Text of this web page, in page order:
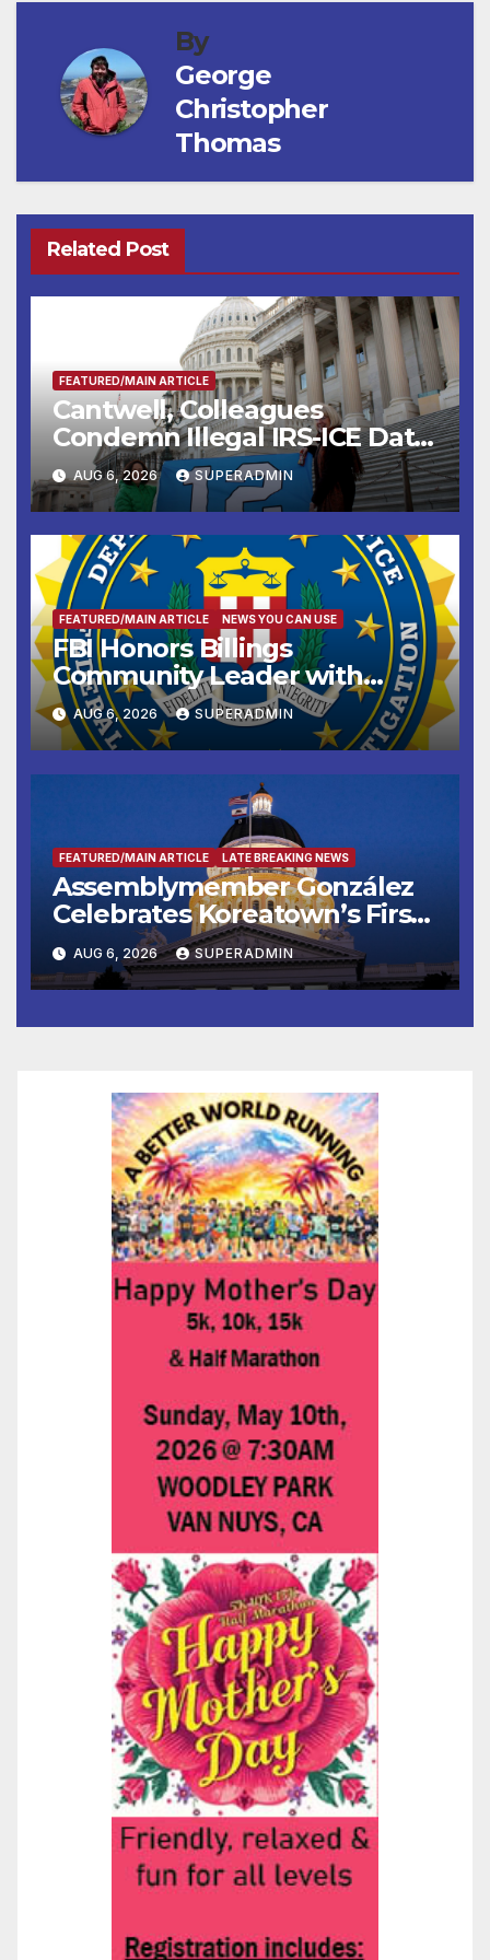
By
George
Christopher
Thomas
Related Post
FEATURED/MAIN ARTICLE
Cantwell, Colleagues
Condemn Illegal IRS-ICE Data
Sharing
AUG 6, 2026 SUPERADMIN
FEATURED/MAIN ARTICLE NEWS YOU CAN USE
FBI Honors Billings
Community Leader with
National Award
AUG 6, 2026 SUPERADMIN
FEATURED/MAIN ARTICLE LATE BREAKING NEWS
Assemblymember González
Celebrates Koreatown’s First
Completed ED1 Affordable
Housing Development; 코리아
타운 최초의 ‘행정지침 1호’ 저소득
층용 주택 완공 기념식
AUG 6, 2026 SUPERADMIN